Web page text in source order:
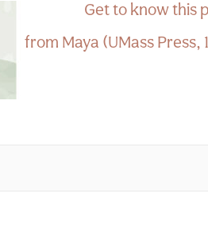
Get to know this
from Maya (UMass